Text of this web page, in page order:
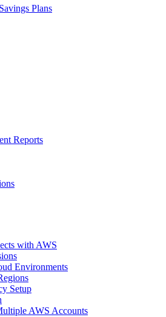
Plans
Reports
with AWS
Environments
Setup
AWS Accounts